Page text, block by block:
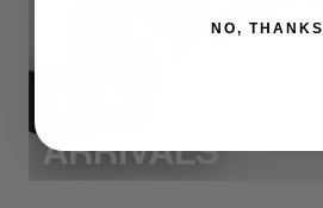
ARRIVALS
NO, THANKS